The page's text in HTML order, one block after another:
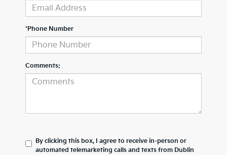
*Phone Number
Comments:
By clicking this box, I agree to receive in-person or
automated telemarketing calls and texts from Dublin